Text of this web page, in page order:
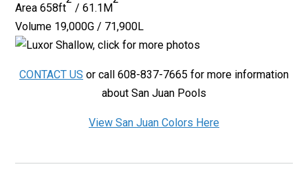
Area658ft / 61.1M
Volume 19,000G / 71,900L
CONTACT US or call 608-837-7665 for more information
about San Juan Pools
View San Juan Colors Here